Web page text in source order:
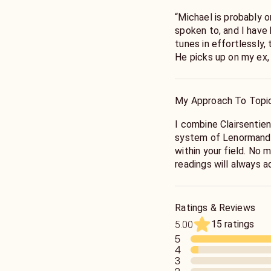
“Michael is probably
spoken to, and I
tunes in effortlessly,
He picks up on my
have to tell him
read through me. He
was bothering me at
the issues. I felt
connects to you and
he's been thru it all
comfortable."
"Michael was
and gave me so
My Approach To
I combine
system of
within your field. No
readings will always
Ratings & Reviews
5.00
15 ratings
5
4
3